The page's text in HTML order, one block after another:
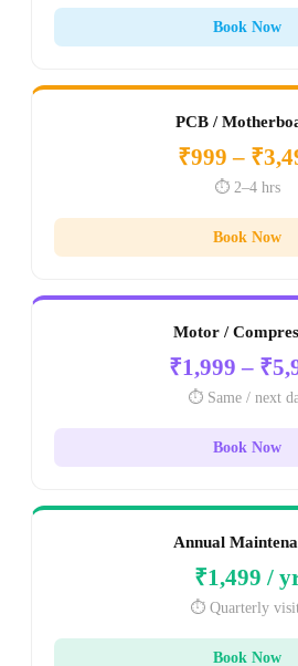
Book Now
PCB /
₹999 –
⏱️ 2–4 hrs
Book Now
Motor /
₹1,999 –
⏱️ Same / next
Book Now
Annual
₹1,499 /
⏱️ Quarterly
Book Now